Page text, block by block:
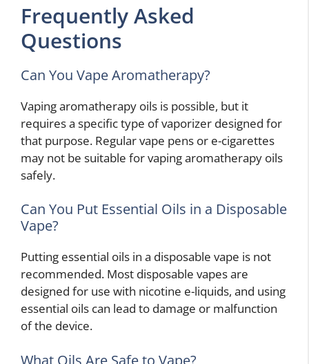
Frequently Asked
Questions
Can You Vape Aromatherapy?
Vaping aromatherapy oils is possible, but it
requires a specific type of vaporizer designed for
that purpose. Regular vape pens or e-cigarettes
may not be suitable for vaping aromatherapy oils
safely.
Can You Put Essential Oils in a Disposable
Vape?
Putting essential oils in a disposable vape is not
recommended. Most disposable vapes are
designed for use with nicotine e-liquids, and using
essential oils can lead to damage or malfunction
of the device.
What Oils Are Safe to Vape?